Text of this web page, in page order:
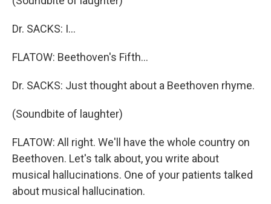
Dr. SACKS: I…
FLATOW: Beethoven's Fifth…
Dr. SACKS: Just thought about a Beethoven rhyme.
(Soundbite of laughter)
FLATOW: All right. We'll have the whole country on
Beethoven. Let's talk about, you write about
musical hallucinations. One of your patients talked
about musical hallucination.